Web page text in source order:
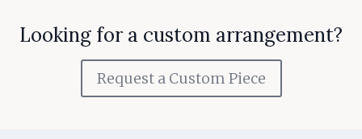
Looking for a custom arrangement?
Request a Custom Piece